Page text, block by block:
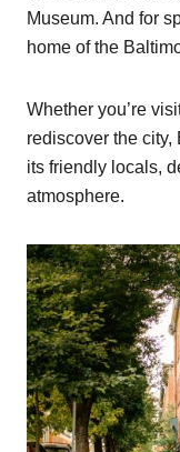
Museum. And for
home of the
Whether you’re
rediscover the
its friendly locals,
atmosphere.